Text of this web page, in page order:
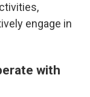
engage in
with